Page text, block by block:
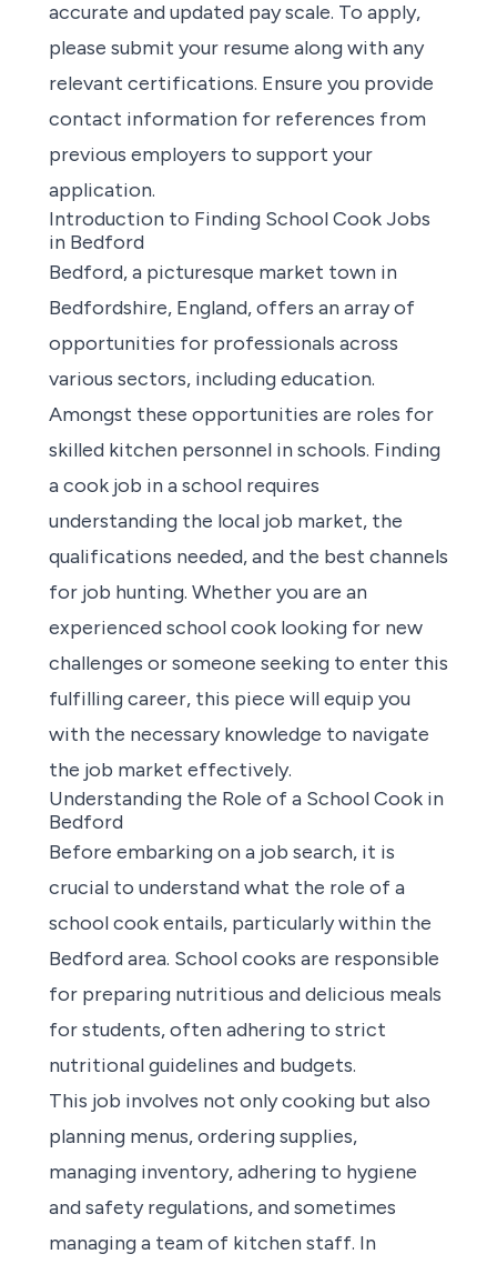
accurate and updated pay scale. To apply,
please submit your resume along with any
relevant certifications. Ensure you provide
contact information for references from
previous employers to support your
application.
Introduction to Finding School Cook Jobs
in Bedford
Bedford, a picturesque market town in
Bedfordshire, England, offers anarray of
opportunities for professionals across
various sectors, including education.
Amongst these opportunities are roles for
skilled kitchen personnel in schools. Finding
a cook job in a school requires
understanding the local job market, the
qualifications needed, and the best channels
for job hunting. Whether you are an
experienced school cook looking for new
challenges or someone seeking to enter this
fulfilling career, this piece will equip you
with the necessary knowledge to navigate
the job market effectively.
Understanding the Role of a School Cook in
Bedford
Before embarking on a job search, it is
crucial to understand what the role of a
school cookentails, particularly within the
Bedford area. School cooks are responsible
for preparing nutritious and delicious meals
for students, often adhering to strict
nutritional guidelines and budgets.
This job involves not only cooking but also
planning menus, ordering supplies,
managing inventory, adhering to hygiene
and safety regulations, and sometimes
managing a team of kitchen staff. In